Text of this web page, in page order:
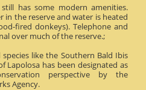
has some modern amenities.
in the reserve and water is heated
fired donkeys). Telephone and
over much of the reserve.;
like the Southern Bald Ibis
Lapolosa has been designated as
perspective by the
Agency.